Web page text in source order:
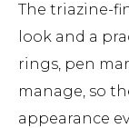
The triazine-
look and a
rings, pen
manage, so
appearance